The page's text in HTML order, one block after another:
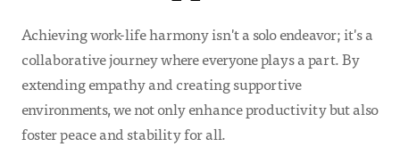
Achieving work-life harmony isn't a solo endeavor; it's a
collaborative journey where everyone plays a part. By
extending empathy and creating supportive
environments, we not only enhance productivity but also
foster peace and stability for all.